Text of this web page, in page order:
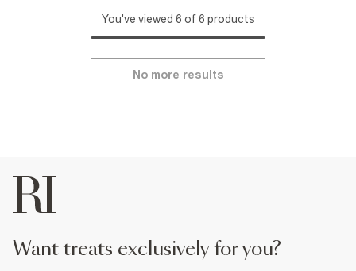
You've viewed 6 of 6 products
No more results
want treats exclusively for you?